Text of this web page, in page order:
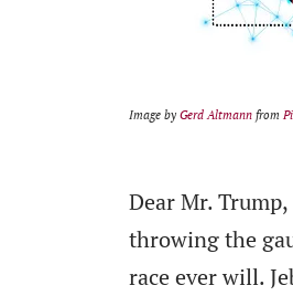
Image by Gerd Altmann from
Dear Mr.
throwing the
race ever will.